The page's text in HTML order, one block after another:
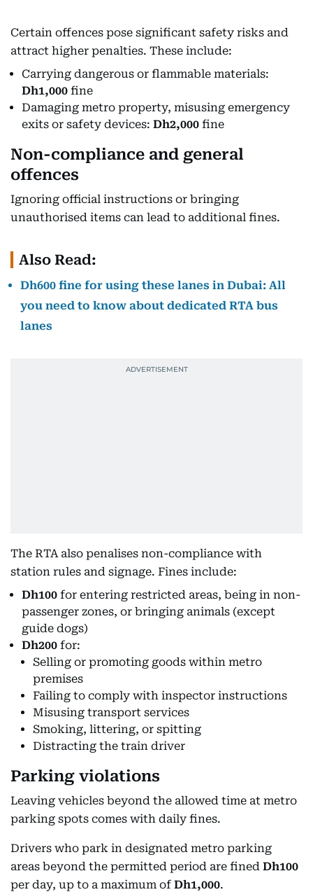
Certain offences pose significant safety risks and
attract higher penalties. These include:
Carrying dangerous or flammable materials:
Dh1,000 fine
Damaging metro property, misusing emergency
exits or safety devices: Dh2,000 fine
Non-compliance and general
offences
Ignoring official instructions or bringing
unauthorised items can lead to additional fines.
Also Read:
Dh600 fine for using these lanes in Dubai: All
you need to know about dedicated RTA bus
lanes
The RTA also penalises non-compliance with
station rules and signage. Fines include:
Dh100 for entering restricted areas, being in non-
passenger zones, or bringing animals (except
guide dogs)
Dh200 for:
Selling or promoting goods within metro
premises
Failing to comply with inspector instructions
Misusing transport services
Smoking, littering, or spitting
Distracting the train driver
Parking violations
Leaving vehicles beyond the allowed time at metro
parking spots comes with daily fines.
Drivers who park in designated metro parking
areas beyond the permitted period are fined Dh100
per day, up to a maximum of Dh1,000.